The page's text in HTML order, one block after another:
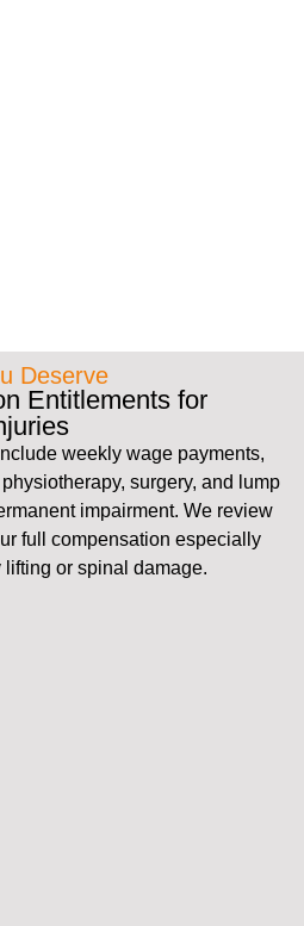
Deserve
Entitlements for
weekly wage payments,
surgery, and lump
impairment. We review
full compensation especially
or spinal damage.